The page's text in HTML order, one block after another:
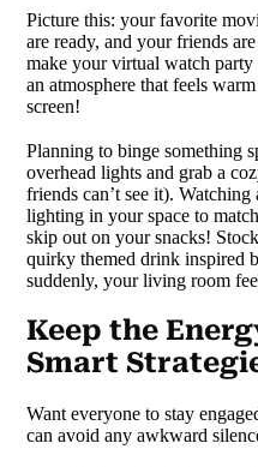
Picture this: your favorite
are ready, and your friends
make your virtual watch
an atmosphere that feels
screen!
Planning to binge something
overhead lights and grab a
friends can’t see it).
lighting in your space to
skip out on your snacks!
quirky themed drink inspired
suddenly, your living room
Keep the
Smart
Want everyone to stay
can avoid any awkward